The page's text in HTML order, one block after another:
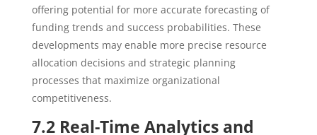
offering potential for more accurate forecasting of
funding trends and success probabilities. These
developments may enable more precise resource
allocation decisions and strategic planning
processes that maximize organizational
competitiveness.
7.2 Real-Time Analytics and